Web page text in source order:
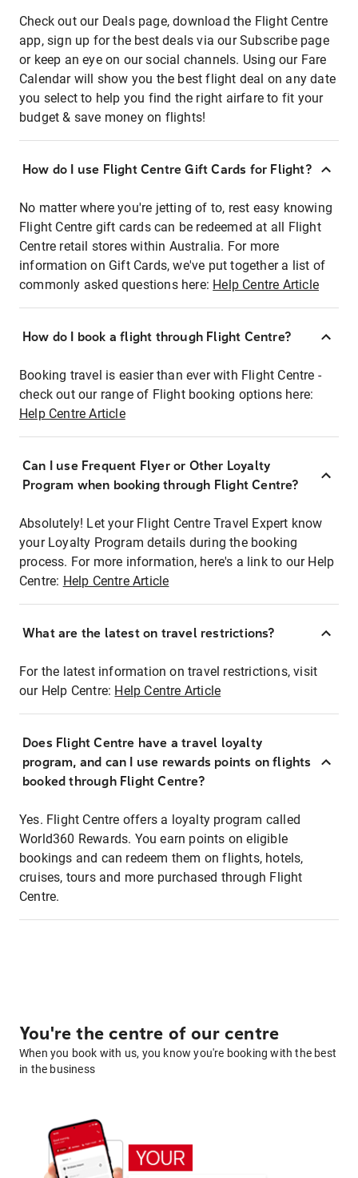
Check out our Deals page, download the Flight Centre
app, sign up for the best deals via our Subscribe page
or keep an eye on our social channels. Using our Fare
Calendar will show you the best flight deal on any date
you select to help you find the right airfare to fit your
budget & save money on flights!
How do I use Flight Centre Gift Cards for Flight?
No matter where you're jetting of to, rest easy knowing
Flight Centre gift cards can be redeemed at all Flight
Centre retail stores within Australia. For more
information on Gift Cards, we've put together a list of
commonly asked questions here: Help Centre Article
How do I book a flight through Flight Centre?
Booking travel is easier than ever with Flight Centre -
check out our range of Flight booking options here:
Help Centre Article
Can I use Frequent Flyer or Other Loyalty
Program when booking through Flight Centre?
Absolutely! Let your Flight Centre Travel Expert know
your Loyalty Program details during the booking
process. For more information, here's a link to our Help
Centre: Help Centre Article
What are the latest on travel restrictions?
For the latest information on travel restrictions, visit
our Help Centre: Help Centre Article
Does Flight Centre have a travel loyalty
program, and can I use rewards points on flights
booked through Flight Centre?
Yes. Flight Centre offers a loyalty program called
World360 Rewards. You earn points on eligible
bookings and can redeem them on flights, hotels,
cruises, tours and more purchased through Flight
Centre.
You're the centre of our centre
When you book with us, you know you're booking with the best
in the business